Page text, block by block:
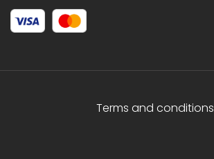
Terms and conditions